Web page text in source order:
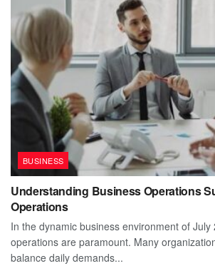
BUSINESS
Understanding Business Operations
Operations
In the dynamic business environment of July
operations are paramount. Many
balance daily demands...